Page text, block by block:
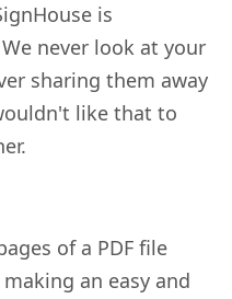
is
never look at your
sharing them away
like that to
of a PDF file
an easy and